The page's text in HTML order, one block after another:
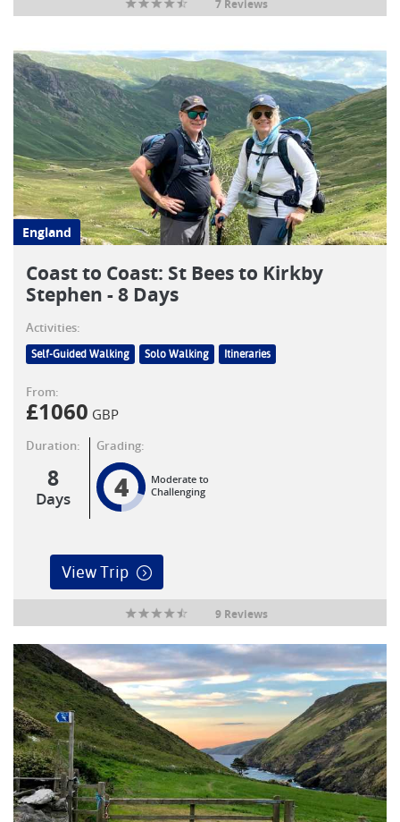
7 Reviews
England
Coast to Coast: St Bees to Kirkby
Stephen - 8 Days
Activities:
Self-Guided Walking Solo Walking Itineraries
From:
£1060 GBP
Duration:
8
Days
Grading:
4
Moderate to
Challenging
View Trip
9 Reviews